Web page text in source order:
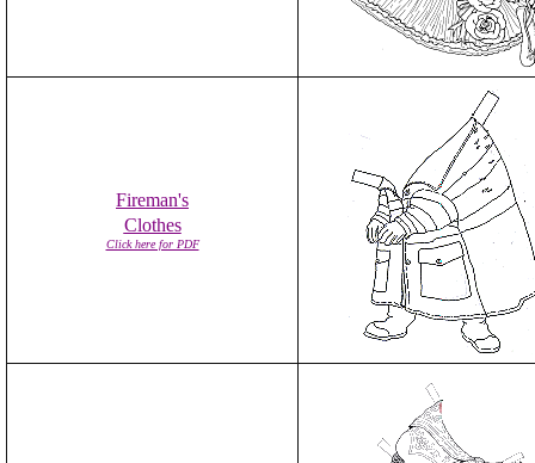
Fireman's
Clothes
Click here for PDF